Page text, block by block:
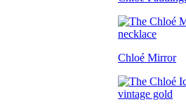
Chloé Mirror